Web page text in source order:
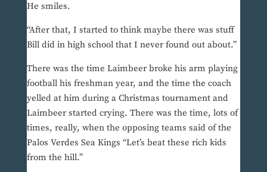
He smiles.
“After that, I started to think maybe there was stuff
Bill did in high school that I never found out about.”
There was the time Laimbeer broke his arm playing
football his freshman year, and the time the coach
yelled at him during a Christmas tournament and
Laimbeer started crying. There was the time, lots of
times, really, when the opposing teams said of the
Palos Verdes Sea Kings “Let’s beat these rich kids
from the hill.”